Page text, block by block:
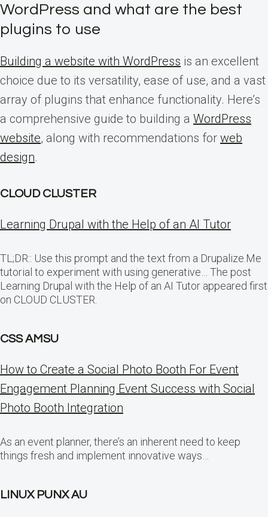
WordPress and what are the best
plugins to use
Building a website with WordPress is an excellent
choice due to its versatility, ease of use, and a vast
array of plugins that enhance functionality. Here’s
a comprehensive guide to building a WordPress
website, along with recommendations for web
design.
CLOUD CLUSTER
Learning Drupal with the Help of an AI Tutor
TL;DR:: Use this prompt and the text from a Drupalize.Me
tutorial to experiment with using generative… The post
Learning Drupal with the Help of an AI Tutor appeared first
on CLOUD CLUSTER.
CSS AMSU
How to Create a Social Photo Booth For Event
Engagement Planning Event Success with Social
Photo Booth Integration
As an event planner, there’s an inherent need to keep
things fresh and implement innovative ways…
LINUX PUNX AU